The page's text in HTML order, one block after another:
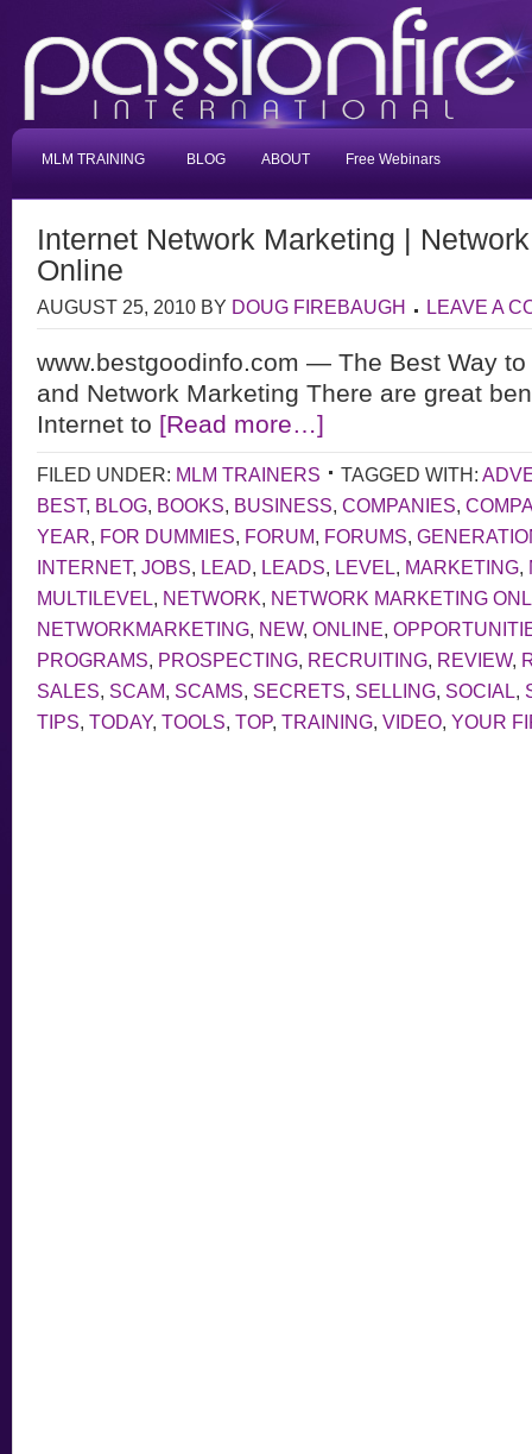
MLM TRAINING BLOG ABOUT Free Webinars
Internet Network Marketing |
Online
AUGUST 25, 2010 BY DOUG FIREBAUGH LEAVE A
www.bestgoodinfo.com — The Best Way
and Network Marketing There are great
Internet to [Read more…]
FILED UNDER: MLM TRAINERS TAGGED WITH:
BEST, BLOG, BOOKS, BUSINESS, COMPANIES,
YEAR, FOR DUMMIES, FORUM, FORUMS,
INTERNET, JOBS, LEAD, LEADS, LEVEL, MARKETING,
MULTILEVEL, NETWORK, NETWORK MARKETING
NETWORKMARKETING, NEW, ONLINE,
PROGRAMS, PROSPECTING, RECRUITING, REVIEW,
SALES, SCAM, SCAMS, SECRETS, SELLING, SOCIAL,
TIPS, TODAY, TOOLS, TOP, TRAINING, VIDEO, YOUR